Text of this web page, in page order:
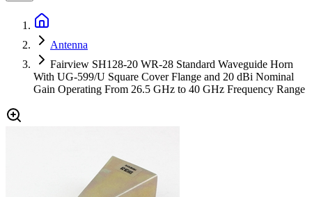
Antenna
Fairview SH128-20 WR-28 Standard Waveguide Horn
With UG-599/U Square Cover Flange and 20 dBi Nominal
Gain Operating From 26.5 GHz to 40 GHz Frequency Range